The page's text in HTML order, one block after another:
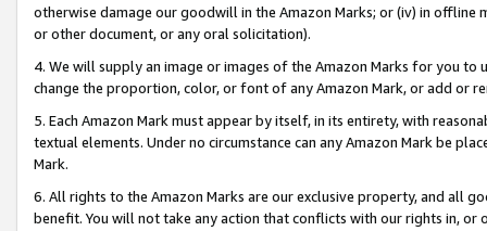
otherwise damage our goodwill in the Amazon Marks; or (iv) in offline
or other document, or any oral solicitation).
4. We will supply an image or images of the Amazon Marks for you to
change the proportion, color, or font of any Amazon Mark, or add or
5. Each Amazon Mark must appear by itself, in its entirety, with
textual elements. Under no circumstance can any Amazon Mark be
Mark.
6. All rights to the Amazon Marks are our exclusive property, and all
benefit. You will not take any action that conflicts with our rights in, or